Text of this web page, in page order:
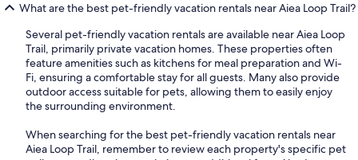
What are the best pet-friendly vacation rentals near Aiea Loop Trail?
Several pet-friendly vacation rentals are available near Aiea Loop
Trail, primarily private vacation homes. These properties often
feature amenities such as kitchens for meal preparation and Wi-
Fi, ensuring a comfortable stay for all guests. Many also provide
outdoor access suitable for pets, allowing them to easily enjoy
the surrounding environment.
When searching for the best pet-friendly vacation rentals near
Aiea Loop Trail, remember to review each property's specific pet